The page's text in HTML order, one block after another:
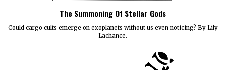
The Summoning Of Stellar Gods
Could cargo cults emerge on exoplanets without us even noticing? By Lily
Lachance.